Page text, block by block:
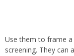
Use them to frame
screening. They can